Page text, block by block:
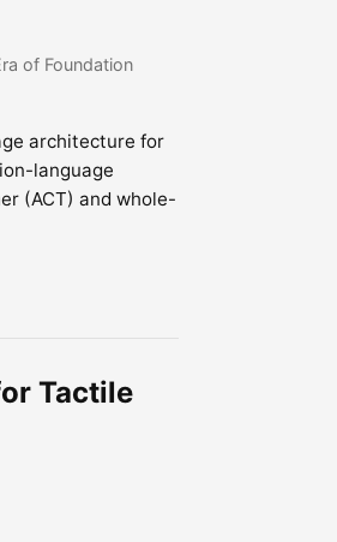
of Foundation
architecture for
language
(ACT) and whole-
Tactile